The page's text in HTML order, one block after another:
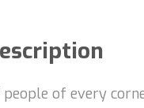
of every